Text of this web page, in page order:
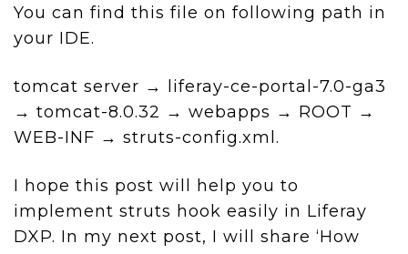
You can find this file on following path in
your IDE.
tomcat server → liferay-ce-portal-7.0-ga3
→ tomcat-8.0.32 → webapps → ROOT →
WEB-INF → struts-config.xml.
I hope this post will help you to
implement struts hook easily in Liferay
DXP. In my next post, I will share ‘How